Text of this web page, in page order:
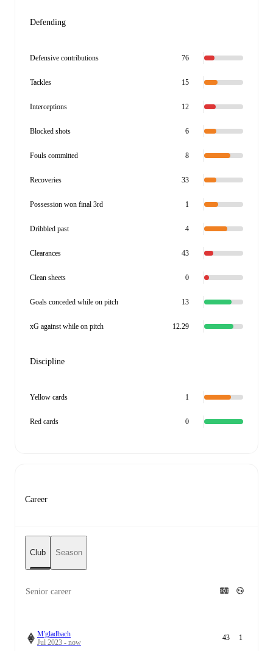
Defending
Defensive contributions 76
Tackles 15
Interceptions 12
Blocked shots 6
Fouls committed 8
Recoveries 33
Possession won final 3rd 1
Dribbled past 4
Clearances 43
Clean sheets 0
Goals conceded while on pitch 13
xG against while on pitch 12.29
Discipline
Yellow cards 1
Red cards 0
Career
Club Season
Senior career
M'gladbach
Jul 2023 - now
43 1